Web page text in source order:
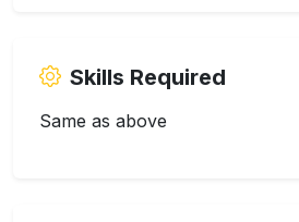
Skills Required
Same as above